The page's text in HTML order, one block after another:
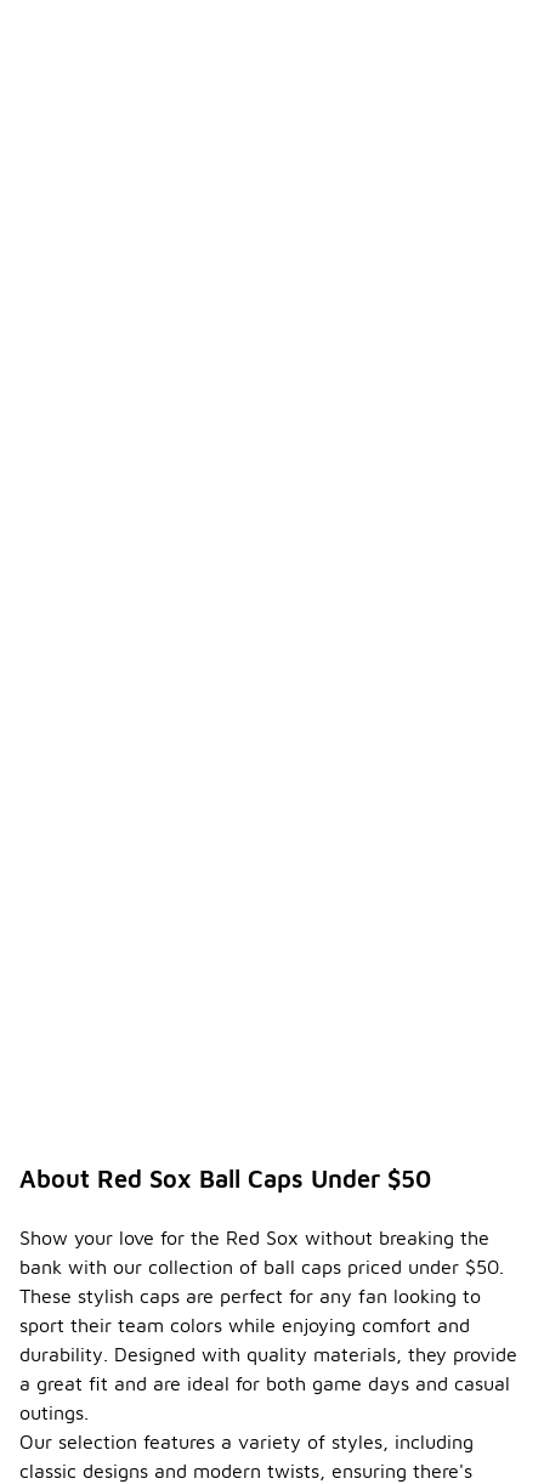
About Red Sox Ball Caps Under $50
Show your love for the Red Sox without breaking the
bank with our collection of ball caps priced under $50.
These stylish caps are perfect for any fan looking to
sport their team colors while enjoying comfort and
durability. Designed with quality materials, they provide
a great fit and are ideal for both game days and casual
outings.
Our selection features a variety of styles, including
classic designs and modern twists, ensuring there's